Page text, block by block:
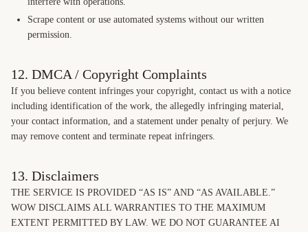
Scrape content or use automated systems without our written
permission.
12. DMCA / Copyright Complaints
If you believe content infringes your copyright, contact us with a notice
including identification of the work, the allegedly infringing material,
your contact information, and a statement under penalty of perjury. We
may remove content and terminate repeat infringers.
13. Disclaimers
THE SERVICE IS PROVIDED “AS IS” AND “AS AVAILABLE.”
WOW DISCLAIMS ALL WARRANTIES TO THE MAXIMUM
EXTENT PERMITTED BY LAW. WE DO NOT GUARANTEE AI